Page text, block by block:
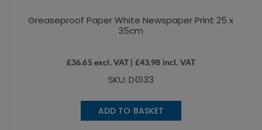
Greaseproof Paper White Newspaper Print 25 x
35cm
£36.65 excl. VAT | £43.98 incl. VAT
SKU: D0133
ADD TO BASKET